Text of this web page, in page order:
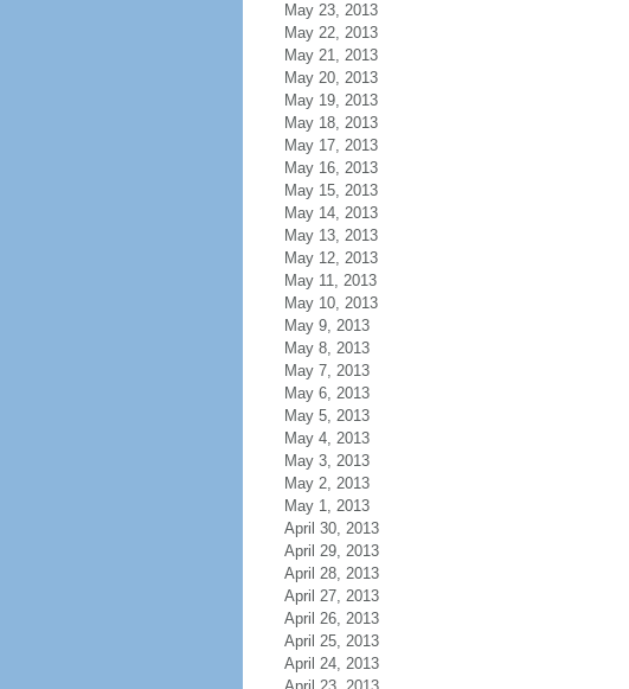
May 23, 2013
May 22, 2013
May 21, 2013
May 20, 2013
May 19, 2013
May 18, 2013
May 17, 2013
May 16, 2013
May 15, 2013
May 14, 2013
May 13, 2013
May 12, 2013
May 11, 2013
May 10, 2013
May 9, 2013
May 8, 2013
May 7, 2013
May 6, 2013
May 5, 2013
May 4, 2013
May 3, 2013
May 2, 2013
May 1, 2013
April 30, 2013
April 29, 2013
April 28, 2013
April 27, 2013
April 26, 2013
April 25, 2013
April 24, 2013